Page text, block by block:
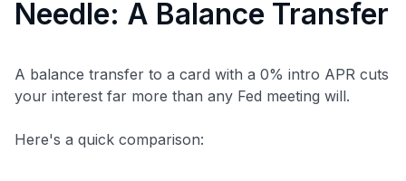
Needle: A Balance Transfer
A balance transfer to a card with a 0% intro APR cuts
your interest far more than any Fed meeting will.
Here's a quick comparison: